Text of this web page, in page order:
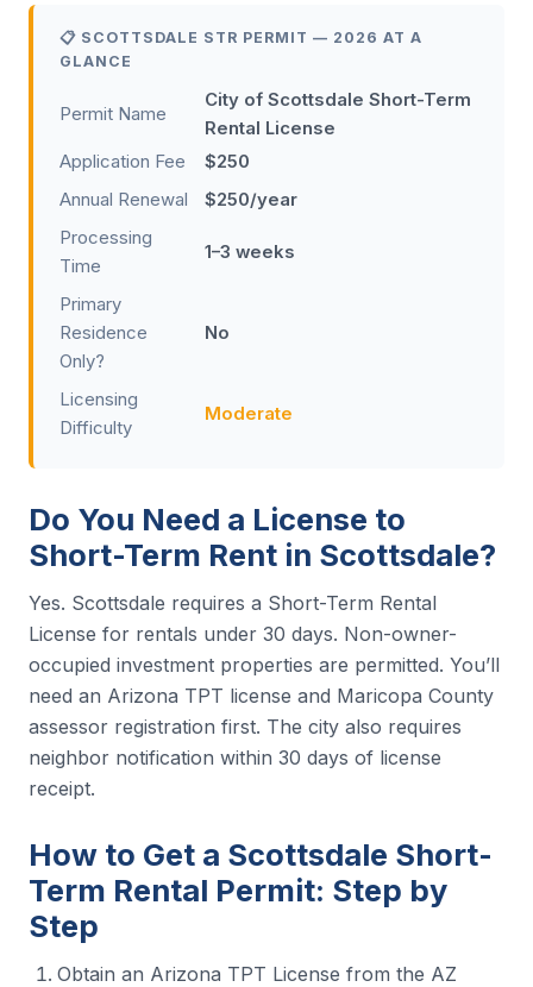
📋 SCOTTSDALE STR PERMIT — 2026 AT A
GLANCE
Permit Name
City of Scottsdale Short-Term
Rental License
Application Fee
$250
Annual Renewal
$250/year
Processing
Time
1–3 weeks
Primary
Residence
Only?
No
Licensing
Difficulty
Moderate
Do You Need a License to
Short-Term Rent in Scottsdale?
Yes. Scottsdale requires a Short-Term Rental
License for rentals under 30 days. Non-owner-
occupied investment properties are permitted. You’ll
need an Arizona TPT license and Maricopa County
assessor registration first. The city also requires
neighbor notification within 30 days of license
receipt.
How to Get a Scottsdale Short-
Term Rental Permit: Step by
Step
Obtain an Arizona TPT License from the AZ